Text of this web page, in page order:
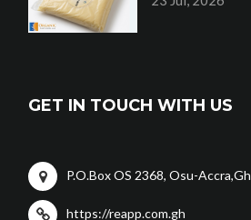
GET IN TOUCH WITH US
P.O.Box OS 2368, Osu-
https://reapp.com.gh